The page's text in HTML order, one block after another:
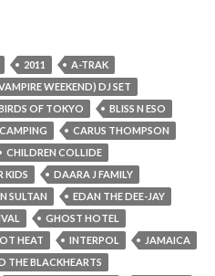
2011
A-TRAK
WEEKEND) DJ SET
OF TOKYO
BLISS N ESO
CAMPING
CARUS THOMPSON
CHILDREN COLLIDE
KIDS
DAARA J FAMILY
SULTAN
EDAN THE DEE-JAY
GHOST HOTEL
HEAT INTERPOL
JAMAICA
THE BLACKHEARTS